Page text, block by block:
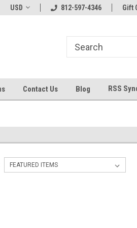
Jeepers Miniatures!
Contact Us If You
USD 812-597-4346 Gift
Contact Us Blog RSS